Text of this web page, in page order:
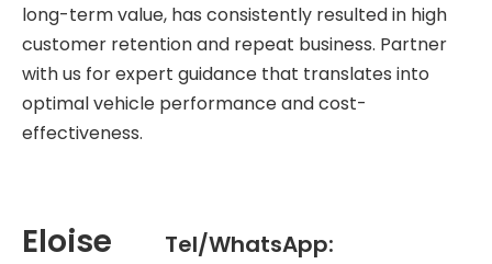
long-term value, has consistently resulted in high
customer retention and repeat business. Partner
with us for expert guidance that translates into
optimal vehicle performance and cost-
effectiveness.
Eloise
Tel/WhatsApp: